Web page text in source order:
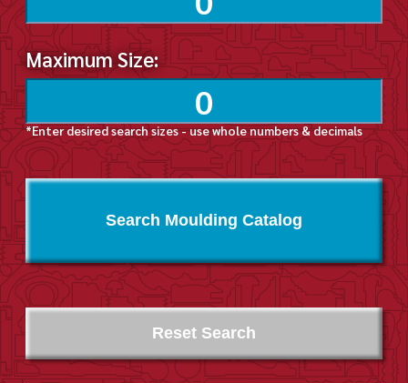
Maximum Size:
*Enter desired search sizes - use whole numbers & decimals
Search Moulding Catalog
Reset Search